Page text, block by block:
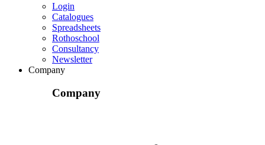
Login
Catalogues
Spreadsheets
Rothoschool
Consultancy
Newsletter
Company
Company